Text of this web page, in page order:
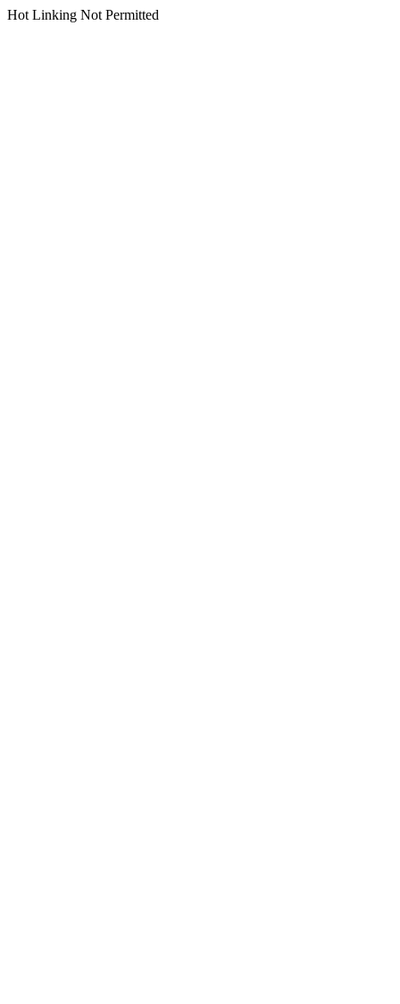
Hot Linking Not Permitted